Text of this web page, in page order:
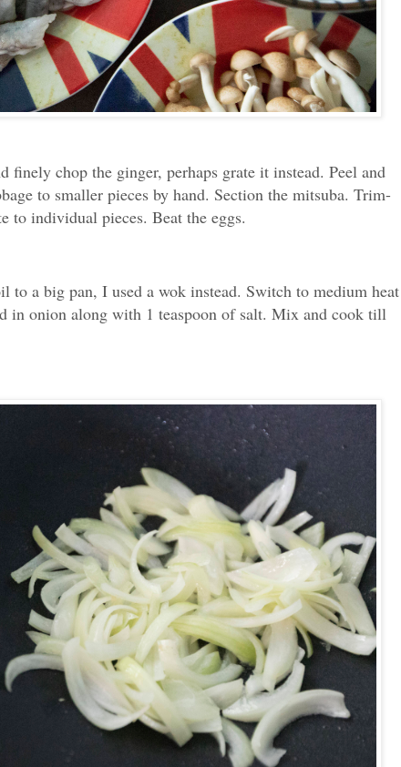
finely chop the ginger, perhaps grate it instead. Peel and
to smaller pieces by hand. Section the mitsuba. Trim-
to individual pieces. Beat the eggs.
to a big pan, I used a wok instead. Switch to medium heat
in onion along with 1 teaspoon of salt. Mix and cook till